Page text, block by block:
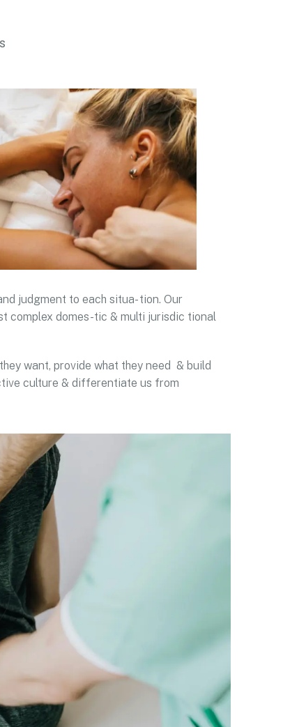
judgment to each situa- tion. Our
complex domes-tic & multi jurisdic tional
want, provide what they need & build
culture & differentiate us from